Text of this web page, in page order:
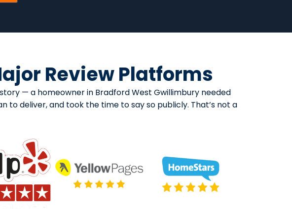
Review Platforms
— a homeowner in Bradford West Gwillimbury needed
to deliver, and took the time to say so publicly. That’s not a